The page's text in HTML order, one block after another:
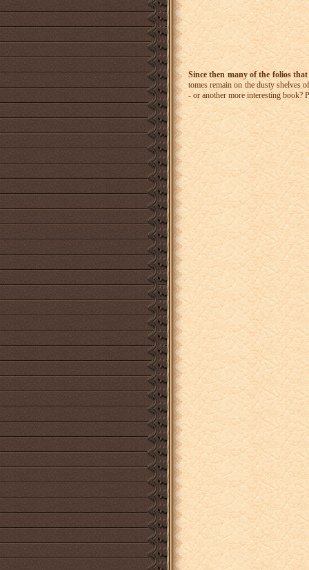
Since then many of the folios
tomes remain on the dusty shelves
- or another more interesting book?